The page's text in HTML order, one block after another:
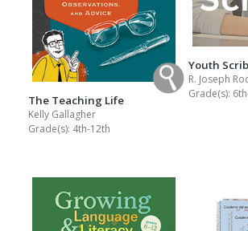
The Teaching Life
Kelly Gallagher
Grade(s): 4th-12th
Youth
R. Joseph
Grade(s):